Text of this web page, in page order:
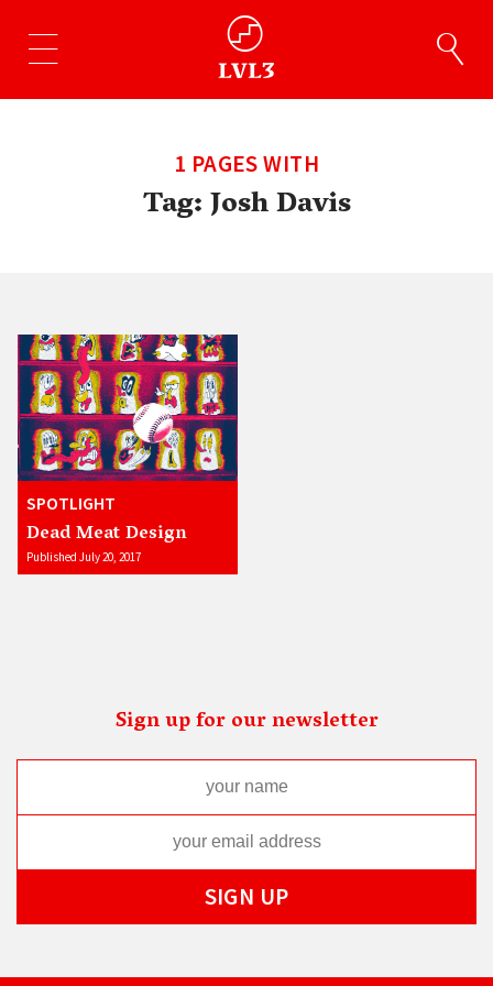
1 PAGES WITH
Tag:Josh Davis
SPOTLIGHT
Dead Meat Design
Published July 20, 2017
Sign up for our newsletter